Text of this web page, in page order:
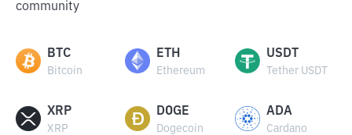
community
BTC
Bitcoin
ETH
Ethereum
USDT
Tether USDT
XRP
XRP
DOGE
Dogecoin
ADA
Cardano